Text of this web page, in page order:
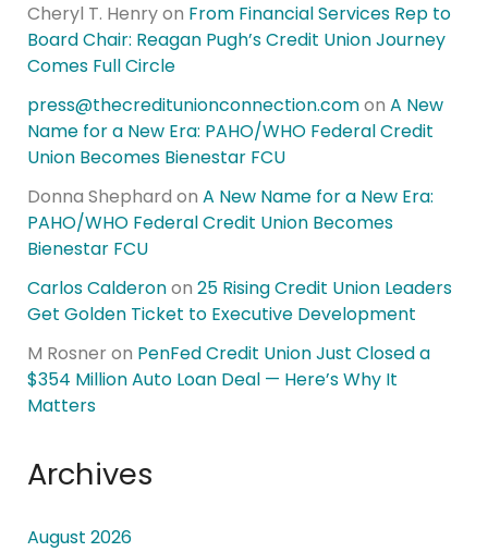
Cheryl T. Henryon From Financial Services Rep to
Board Chair: Reagan Pugh’s Credit Union Journey
Comes Full Circle
press@thecreditunionconnection.comon A New
Name for a New Era: PAHO/WHO Federal Credit
Union Becomes Bienestar FCU
Donna Shephard on A New Name for a New Era:
PAHO/WHO Federal Credit Union Becomes
Bienestar FCU
Carlos Calderonon 25 Rising Credit Union Leaders
Get Golden Ticket to Executive Development
M Rosner on PenFed Credit Union Just Closed a
$354 Million Auto Loan Deal — Here’s Why It
Matters
Archives
August 2026